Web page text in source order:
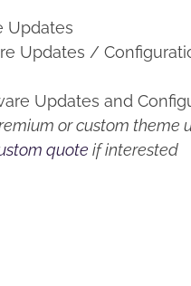
Updates
Updates /
Updates and
or custom
quote if interested